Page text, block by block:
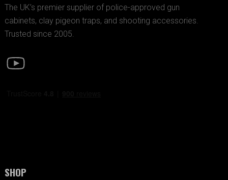
The UK’s premier supplier of police-approved gun
cabinets, clay pigeon traps, and shooting accessories.
Trusted since 2005.
SHOP